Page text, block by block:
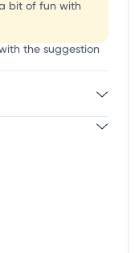
bit of fun with
the suggestion
information,